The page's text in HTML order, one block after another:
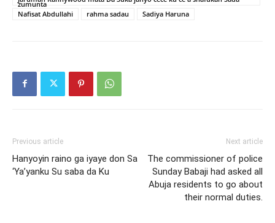
zumunta
Nafisat Abdullahi
rahma sadau Sadiya Haruna
Previous article
Hanyoyin raino ga iyaye don Sa
‘Ya’yanku Su saba da Ku
Next article
The commissioner of police
Sunday Babaji had asked all
Abuja residents to go about
their normal duties.